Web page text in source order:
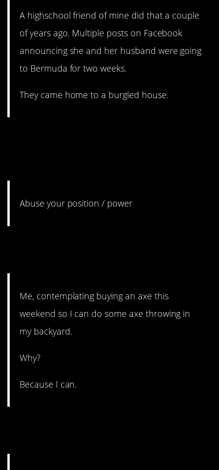
A highschool friend of mine did that a couple
of years ago. Multiple posts on Facebook
announcing she and her husband were going
to Bermuda for two weeks.
They came home to a burgled house.
Abuse your position / power
Me, contemplating buying an axe this
weekend so I can do some axe throwing in
my backyard.
Why?
Because I can.